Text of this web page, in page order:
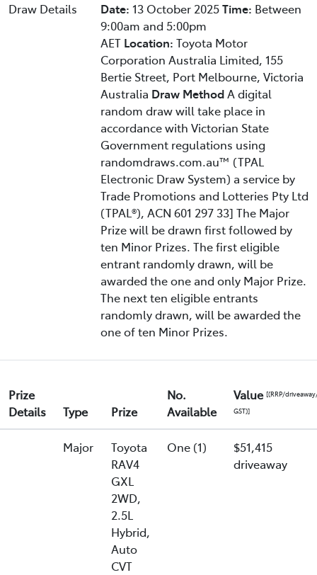
Draw Details Date: 13 October 2025Time: Between
9:00am and 5:00pm
AET Location: Toyota Motor
Corporation Australia Limited, 155
Bertie Street, Port Melbourne, Victoria
Australia Draw MethodA digital
random draw will take place in
accordance with Victorian State
Government regulations using
randomdraws.com.au™ (TPAL
Electronic Draw System) a service by
Trade Promotions and Lotteries Pty Ltd
(TPAL®), ACN 601 297 33] The Major
Prize will be drawn first followed by
ten Minor Prizes. The first eligible
entrant randomly drawn, will be
awarded the one and only Major Prize.
The next ten eligible entrants
randomly drawn, will be awarded the
one of ten Minor Prizes.
Prize
Details
Type Prize
No.
Available
Value [(RRP/
GST)]
Major
Toyota
RAV4
GXL
2WD,
2.5L
Hybrid,
Auto
CVT
One (1)
$51,415
driveaway